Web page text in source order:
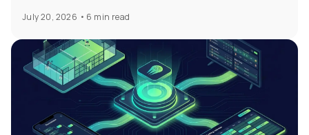
July 20, 2026 • 6 min read